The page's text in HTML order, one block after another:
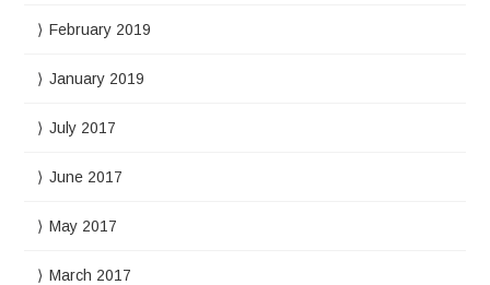
February 2019
January 2019
July 2017
June 2017
May 2017
March 2017